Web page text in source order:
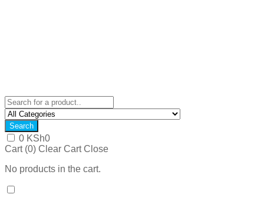
Search
0 KSh0
Cart (0) Clear Cart Close
No products in the cart.